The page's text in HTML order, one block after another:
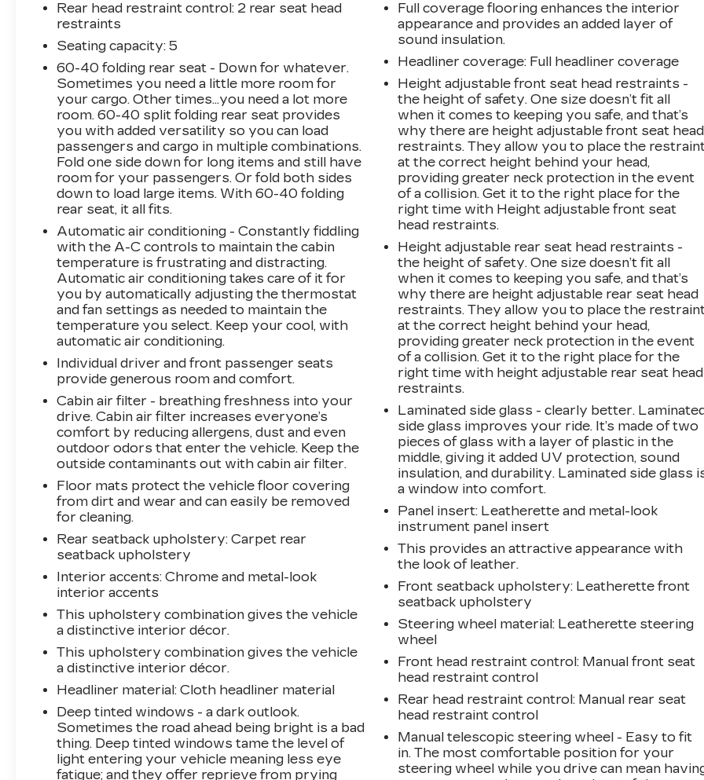
Rear head restraint control: 2 rear seat head
restraints
Seating capacity: 5
60-40 folding rear seat - Down for whatever.
Sometimes you need a little more room for
your cargo. Other times...you need a lot more
room. 60-40 split folding rear seat provides
you with added versatility so you can load
passengers and cargo in multiple combinations.
Fold one side down for long items and still have
room for your passengers. Or fold both sides
down to load large items. With 60-40 folding
rear seat, it all fits.
Automatic air conditioning - Constantly fiddling
with the A-C controls to maintain the cabin
temperature is frustrating and distracting.
Automatic air conditioning takes care of it for
you by automatically adjusting the thermostat
and fan settings as needed to maintain the
temperature you select. Keep your cool, with
automatic air conditioning.
Individual driver and front passenger seats
provide generous room and comfort.
Cabin air filter - breathing freshness into your
drive. Cabin air filter increases everyone’s
comfort by reducing allergens, dust and even
outdoor odors that enter the vehicle. Keep the
outside contaminants out with cabin air filter.
Floor mats protect the vehicle floor covering
from dirt and wear and can easily be removed
for cleaning.
Rear seatback upholstery: Carpet rear
seatback upholstery
Interior accents: Chrome and metal-look
interior accents
This upholstery combination gives the vehicle
a distinctive interior décor.
This upholstery combination gives the vehicle
a distinctive interior décor.
Headliner material: Cloth headliner material
Deep tinted windows - a dark outlook.
Sometimes the road ahead being bright is a bad
thing. Deep tinted windows tame the level of
light entering your vehicle meaning less eye
fatigue; and they offer reprieve from prying
Full coverage flooring enhances the interior
appearance and provides an added layer of
sound insulation.
Headliner coverage: Full headliner coverage
Height adjustable front seat head restraints -
the height of safety. One size doesn’t fit all
when it comes to keeping you safe, and that’s
why there are height adjustable front seat head
restraints. They allow you to place the
at the correct height behind your head,
providing greater neck protection in the event
of a collision. Get it to the right place for the
right time with Height adjustable front seat
head restraints.
Height adjustable rear seat head restraints -
the height of safety. One size doesn’t fit all
when it comes to keeping you safe, and that’s
why there are height adjustable rear seat head
restraints. They allow you to place the
at the correct height behind your head,
providing greater neck protection in the event
of a collision. Get it to the right place for the
right time with height adjustable rear seat head
restraints.
Laminated side glass - clearly better.
side glass improves your ride. It’s made of two
pieces of glass with a layer of plastic in the
middle, giving it added UV protection, sound
insulation, and durability. Laminated side glass
a window into comfort.
Panel insert: Leatherette and metal-look
instrument panel insert
This provides an attractive appearance with
the look of leather.
Front seatback upholstery: Leatherette front
seatback upholstery
Steering wheel material: Leatherette steering
wheel
Front head restraint control: Manual front seat
head restraint control
Rear head restraint control: Manual rear seat
head restraint control
Manual telescopic steering wheel - Easy to fit
in. The most comfortable position for your
steering wheel while you drive can mean